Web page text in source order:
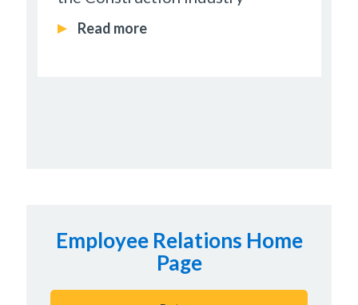
Read more
Employee Relations Home
Page